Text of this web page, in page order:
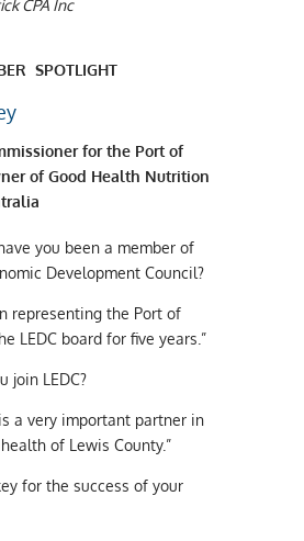
CPA Inc
SPOTLIGHT
for the Port of
of Good Health Nutrition
you been a member of
Development Council?
representing the Port of
LEDC board for five years.”
join LEDC?
is a very important partner in
of Lewis County.”
for the success of your